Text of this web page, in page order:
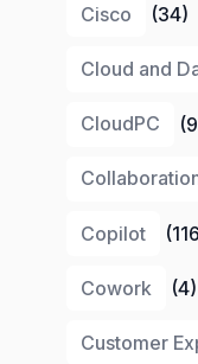
Cisco (34)
Cloud and
CloudPC
Copilot
Cowork (4)
Customer